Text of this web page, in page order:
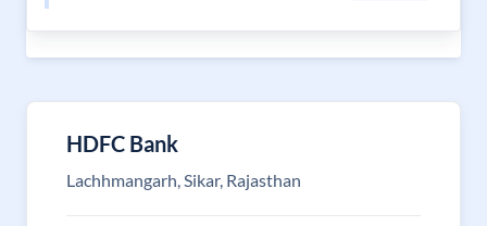
HDFC Bank
Lachhmangarh, Sikar, Rajasthan